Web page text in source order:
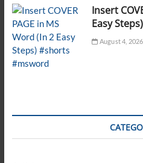
Insert
Easy
August 4, 2026